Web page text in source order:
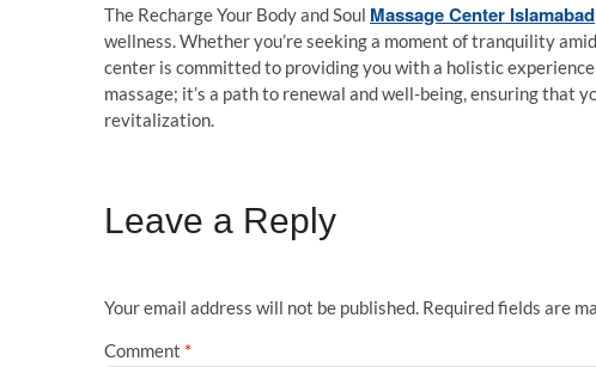
The Recharge Your Body and Soul Massage Center Islamabad
wellness. Whether you’re seeking a moment of tranquility
center is committed to providing you with a holistic
massage; it’s a path to renewal and well-being, ensuring that
revitalization.
Leave a Reply
Your email address will not be published. Required fields are
Comment *